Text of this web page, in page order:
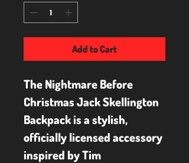
Add to Cart
The Nightmare Before
Christmas Jack Skellington
Backpack is a stylish,
officially licensed accessory
inspired by Tim